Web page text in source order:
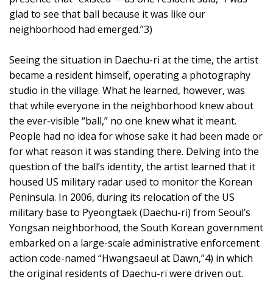
glad to see that ball because it was like our
neighborhood had emerged.”3)
Seeing the situation in Daechu-ri at the time, the artist
became a resident himself, operating a photography
studio in the village. What he learned, however, was
that while everyone in the neighborhood knew about
the ever-visible “ball,” no one knew what it meant.
People had no idea for whose sake it had been made or
for what reason it was standing there. Delving into the
question of the ball’s identity, the artist learned that it
housed US military radar used to monitor the Korean
Peninsula. In 2006, during its relocation of the US
military base to Pyeongtaek (Daechu-ri) from Seoul’s
Yongsan neighborhood, the South Korean government
embarked on a large-scale administrative enforcement
action code-named “Hwangsaeul at Dawn,”4) in which
the original residents of Daechu-ri were driven out.